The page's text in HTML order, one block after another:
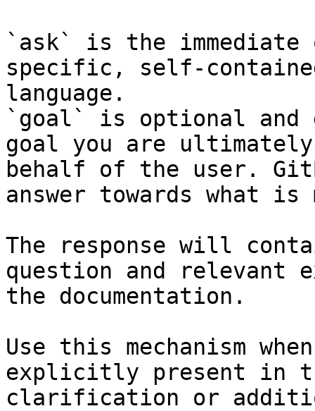
`ask` is the
specific, self-
language.
`goal` is optional and
goal you are
behalf of the user.
answer towards what
The response will
question and relevant
the documentation.
Use this mechanism
explicitly present in
clarification or